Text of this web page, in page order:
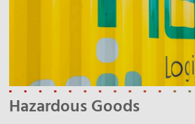
Hazardous Goods